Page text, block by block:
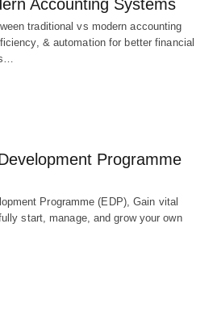
with the latest
and to continuously
to incorporate these
ongoing professional
technologyis a powerful
to transform education.
of technology,
engaging and
Accounting Systems
traditional vs modern accounting
& automation for better financial
Programme
Programme (EDP), Gain vital
start, manage, and grow your own